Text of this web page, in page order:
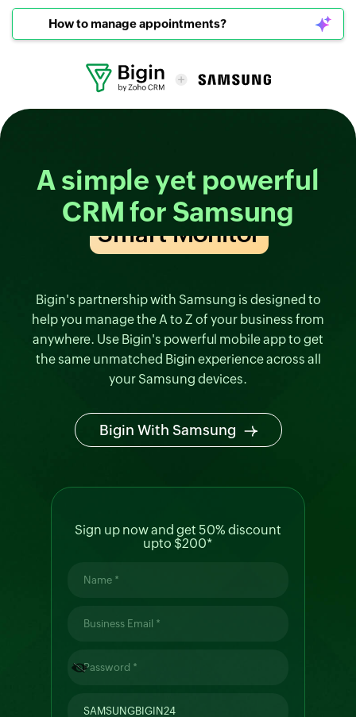
How to manage appointments?
A simple yet powerful
CRMfor Samsung
Smart TV
Smart Monitor
Galaxy Z Fold
Bigin's partnership with Samsung is designed to
help you manage the A to Z of your business from
anywhere. Use Bigin's powerful mobile app to get
the same unmatched Bigin experience across all
your Samsung devices.
Bigin With Samsung
Sign up now and get 50% discount
upto $200*